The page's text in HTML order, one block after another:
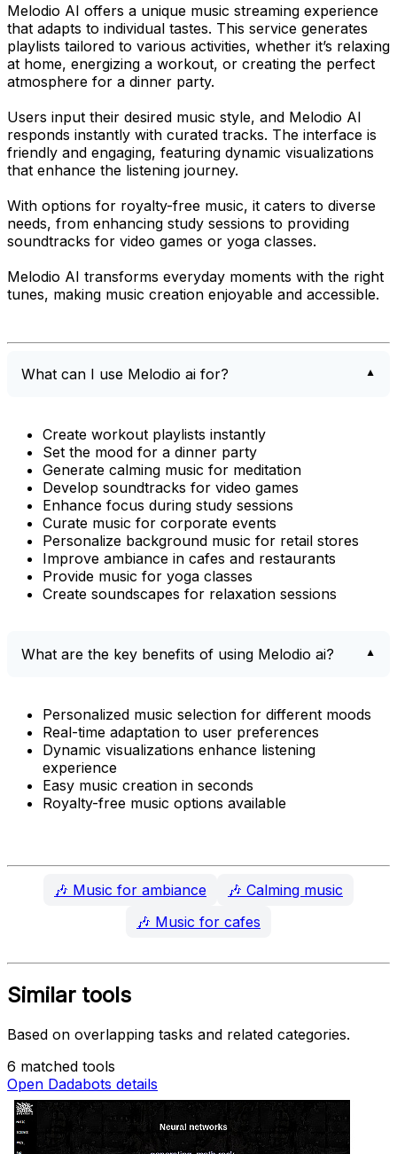
Melodio AI offers a unique music streaming experience
that adapts to individual tastes. This service generates
playlists tailored to various activities, whether it’s relaxing
at home, energizing a workout, or creating the perfect
atmosphere for a dinner party.
Users input their desired music style, and Melodio AI
responds instantly with curated tracks. The interface is
friendly and engaging, featuring dynamic visualizations
that enhance the listening journey.
With options for royalty-free music, it caters to diverse
needs, from enhancing study sessions to providing
soundtracks for video games or yoga classes.
Melodio AI transforms everyday moments with the right
tunes, making music creation enjoyable and accessible.
What can I use Melodio ai for?
Create workout playlists instantly
Set the mood for a dinner party
Generate calming music for meditation
Develop soundtracks for video games
Enhance focus during study sessions
Curate music for corporate events
Personalize background music for retail stores
Improve ambiance in cafes and restaurants
Provide music for yoga classes
Create soundscapes for relaxation sessions
What are the key benefits of using Melodio ai?
Personalized music selection for different moods
Real-time adaptation to user preferences
Dynamic visualizations enhance listening
experience
Easy music creation in seconds
Royalty-free music options available
🎶 Music for ambiance 🎶 Calming music
🎶 Music for cafes
Similar tools
Based on overlapping tasks and related categories.
6 matched tools
Open Dadabots details